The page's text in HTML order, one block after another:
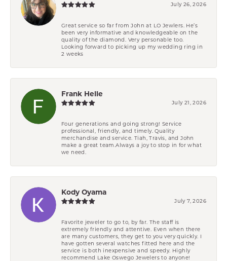
July 26, 2026
Great service so far from John at LO Jewlers. He’s
been very informative and knowledgeable on the
quality of the diamond. Very personable too.
Looking forward to picking up my wedding ring in
2 weeks
Frank Helle
July 21, 2026
Four generations and going strong! Service
professional, friendly, and timely. Quality
merchandise and service. Tiah, Travis, and John
make a great team.Always a joy to stop in for what
we need.
Kody Oyama
July 7, 2026
Favorite jeweler to go to, by far. The staff is
extremely friendly and attentive. Even when there
are many customers, they get to you very quickly. I
have gotten several watches fitted here and the
service is both inexpensive and speedy. Highly
recommend Lake Oswego Jewelers to anyone!